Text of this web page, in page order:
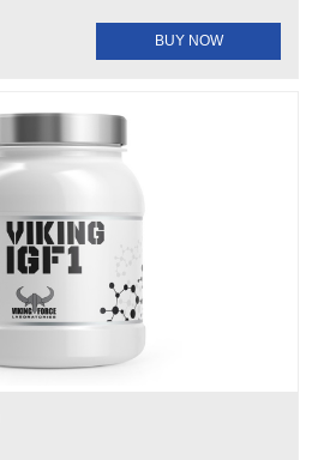
BUY NOW